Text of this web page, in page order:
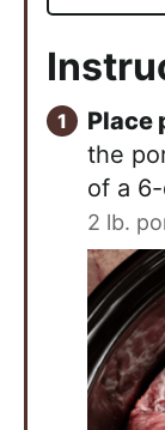
Place
the
of a
2 lb.